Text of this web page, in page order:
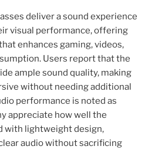
deliver a sound experience
visual performance, offering
enhances gaming, videos,
Users report that the
ample sound quality, making
without needing additional
performance is noted as
appreciate how well the
with lightweight design,
audio without sacrificing